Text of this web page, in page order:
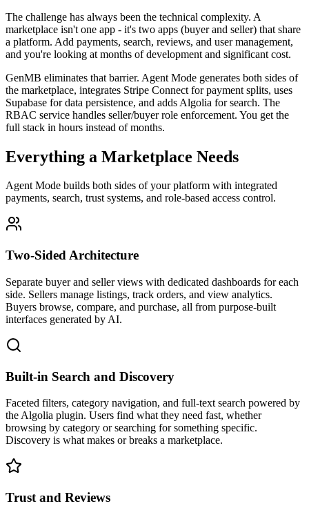
The challenge has always been the technical complexity. A
marketplace isn't one app - it's two apps (buyer and seller) that share
a platform. Add payments, search, reviews, and user management,
and you're looking at months of development and significant cost.
GenMB eliminates that barrier. Agent Mode generates both sides of
the marketplace, integrates Stripe Connect for payment splits, uses
Supabase for data persistence, and adds Algolia for search. The
RBAC service handles seller/buyer role enforcement. You get the
full stack in hours instead of months.
Everything a Marketplace Needs
Agent Mode builds both sides of your platform with integrated
payments, search, trust systems, and role-based access control.
Two-Sided Architecture
Separate buyer and seller views with dedicated dashboards for each
side. Sellers manage listings, track orders, and view analytics.
Buyers browse, compare, and purchase, all from purpose-built
interfaces generated by AI.
Built-in Search and Discovery
Faceted filters, category navigation, and full-text search powered by
the Algolia plugin. Users find what they need fast, whether
browsing by category or searching for something specific.
Discovery is what makes or breaks a marketplace.
Trust and Reviews